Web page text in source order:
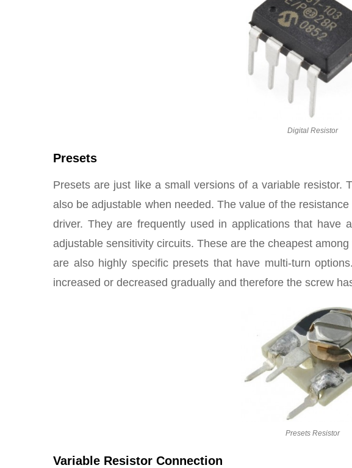
Digital Resistor
Presets
Presets are just like a small versions of a variable resistor.
also be adjustable when needed. The value of the
driver. They are frequently used in applications that have
adjustable sensitivity circuits. These are the cheapest
are also highly specific presets that have multi-turn
increased or decreased gradually and therefore the screw
Presets Resistor
Variable Resistor Connection